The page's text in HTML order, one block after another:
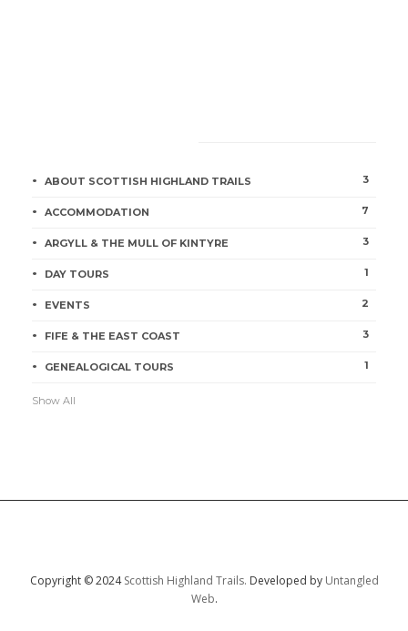
ABOUT SCOTTISH HIGHLAND TRAILS 3
ACCOMMODATION 7
ARGYLL & THE MULL OF KINTYRE 3
DAY TOURS 1
EVENTS 2
FIFE & THE EAST COAST 3
GENEALOGICAL TOURS 1
Show All
Copyright © 2024Scottish Highland Trails. Developed by Untangled
Web.